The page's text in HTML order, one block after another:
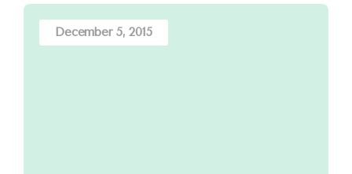
December 5, 2015